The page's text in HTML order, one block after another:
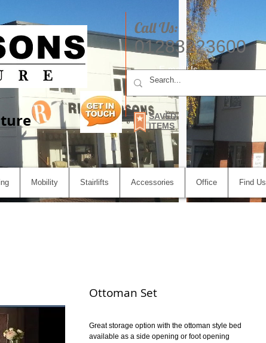
Call Us:
01283223600
E-mail Us
SAVED
ITEMS
Mobility Stairlifts Accessories Office Find Us
Ottoman Set
Great storage option with the ottoman style bed
available as a side opening or foot opening